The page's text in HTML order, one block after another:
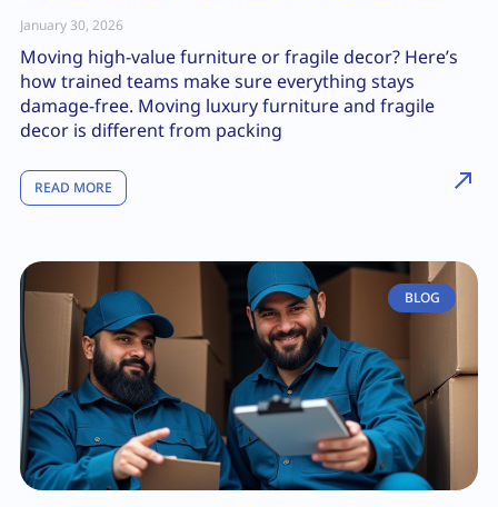
January 30, 2026
Moving high-value furniture or fragile decor? Here’s
how trained teams make sure everything stays
damage-free. Moving luxury furniture and fragile
decor is different from packing
READ MORE
BLOG